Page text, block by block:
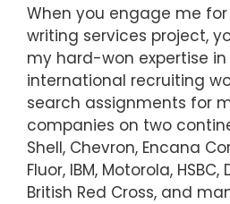
When you engage me
writing services project,
my hard-won expertise
international recruiting
search assignments for
companies on two
Shell, Chevron, Encana
Fluor, IBM, Motorola,
British Red Cross, and